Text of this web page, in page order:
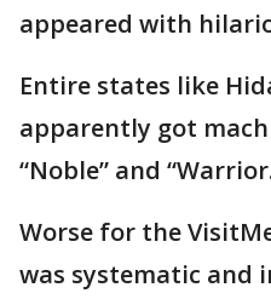
appeared with
Entire states like
apparently got
“Noble” and
Worse for the
was systematic and